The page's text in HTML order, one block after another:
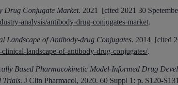
Drug Conjugate Market. 2021 [cited 2021 30
analysis/antibody-drug-conjugates-market.
Landscape of Antibody-drug Conjugates. 2014 [cited
landscape-of-antibody-drug-conjugates/.
Based Pharmacokinetic Model-Informed Drug
Trials. J Clin Pharmacol, 2020. 60 Suppl 1 : p. S120-